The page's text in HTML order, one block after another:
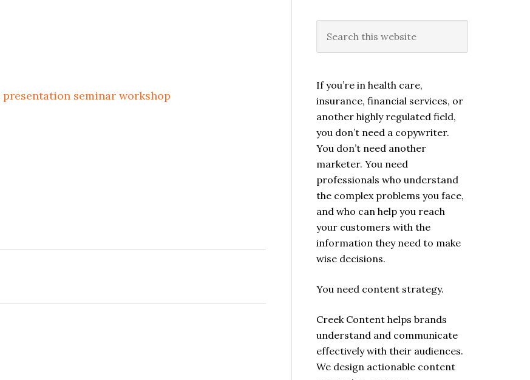
presentation seminar workshop
If you’re in health care,
insurance, financial services, or
another highly regulated field,
you don’t need a copywriter.
You don’t need another
marketer. You need
professionals who understand
the complex problems you face,
and who can help you reach
your customers with the
information they need to make
wise decisions.
You need content strategy.
Creek Content helps brands
understand and communicate
effectively with their audiences.
We design actionable content